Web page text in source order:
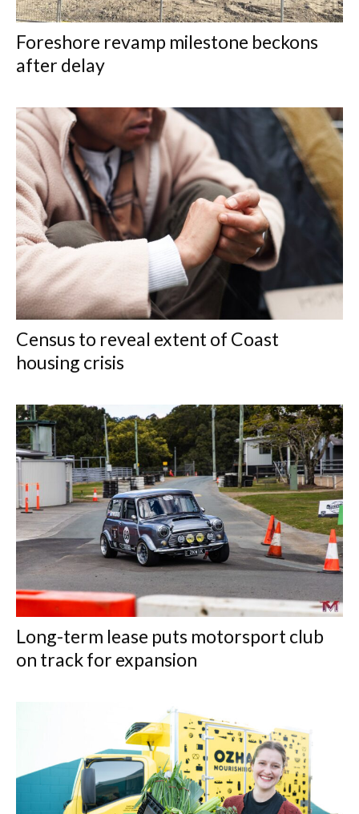
Foreshore revamp milestone beckons
after delay
Census to reveal extent of Coast
housing crisis
Long-term lease puts motorsport club
on track for expansion